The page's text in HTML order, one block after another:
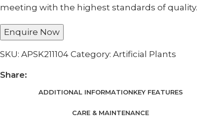
meeting with the highest standards of quality.
Enquire Now
SKU: APSK211104 Category: Artificial Plants
Share:
ADDITIONAL INFORMATIONKEY FEATURES
CARE & MAINTENANCE